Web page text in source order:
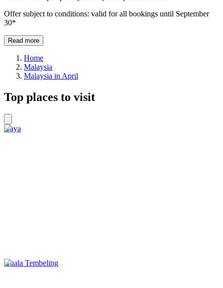
Offer subject to conditions: valid for all bookings until September
30*
Read more
Home
Malaysia
Malaysia in April
Top places to visit
Gaya
Kuala Tembeling